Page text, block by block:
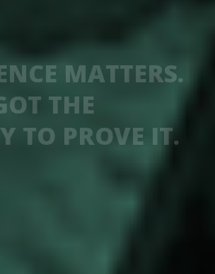
MATTERS.
THE
TO PROVE IT.